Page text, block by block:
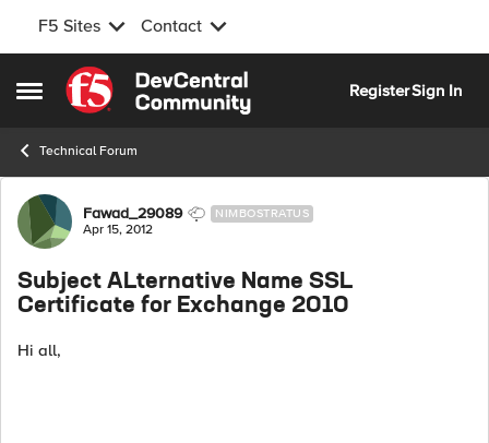
F5 Sites Contact
Open Side Menu
Skip to content
RegisterSign In
Technical Forum
Forum Discussion
Fawad_29089 NIMBOSTRATUS
Apr 15, 2012
Subject ALternative Name SSL
Certificate for Exchange 2010
Hi all,